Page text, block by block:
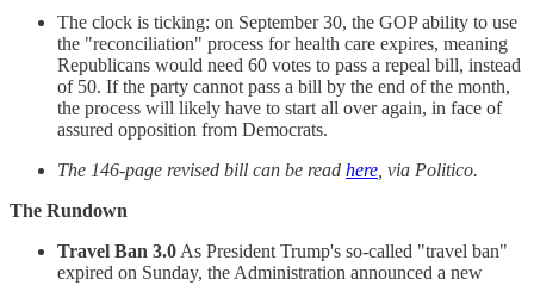
The clock is ticking: on September 30, the GOP ability to use
the "reconciliation" process for health care expires, meaning
Republicans would need 60 votes to pass a repeal bill, instead
of 50. If the party cannot pass a bill by the end of the month,
the process will likely have to start all over again, in face of
assured opposition from Democrats.
The 146-page revised bill can be read here , via Politico.
The Rundown
Travel Ban 3.0 As President Trump's so-called "travel ban"
expired on Sunday, the Administration announced a new